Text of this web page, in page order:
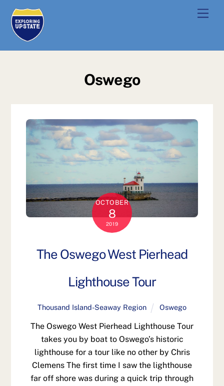
content
Oswego
OCTOBER
8
2019
The Oswego West Pierhead
Lighthouse Tour
Thousand Island-Seaway Region Oswego
The Oswego West Pierhead Lighthouse Tour
takes you by boat to Oswego’s historic
lighthouse for a tour like no other by Chris
Clemens The first time I saw the lighthouse
far off shore was during a quick trip through